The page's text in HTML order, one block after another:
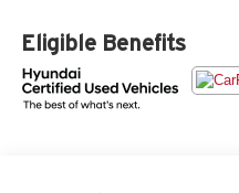
* Vehicle History (for
program) * Limited
(whichever comes first)
Hyundai Certified Used
Eligible Benefits